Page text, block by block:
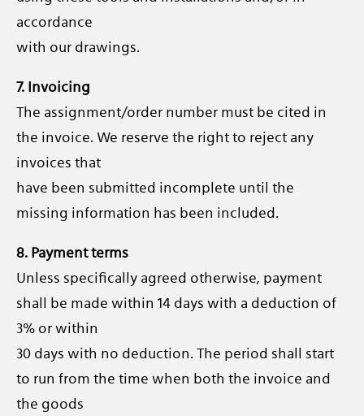
accordance
with our drawings.
7. Invoicing
The assignment/order number must be cited in
the invoice. We reserve the right to reject any
invoices that
have been submitted incomplete until the
missing information has been included.
8. Payment terms
Unless specifically agreed otherwise, payment
shall be made within 14 days with a deduction of
3% or within
30 days with no deduction. The period shall start
to run from the time when both the invoice and
the goods